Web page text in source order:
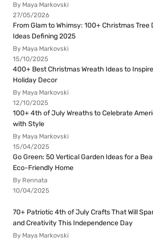
By Maya Markovski
27/05/2026
From Glam to Whimsy: 100+ Christmas Tree
Ideas Defining 2025
By Maya Markovski
15/10/2025
400+ Best Christmas Wreath Ideas to
Holiday Decor
By Maya Markovski
12/10/2025
100+ 4th of July Wreaths to Celebrate
with Style
By Maya Markovski
15/04/2025
Go Green: 50 Vertical Garden Ideas for a
Eco-Friendly Home
By Rennata
10/04/2025
70+ Patriotic 4th of July Crafts That Will
and Creativity This Independence Day
By Maya Markovski